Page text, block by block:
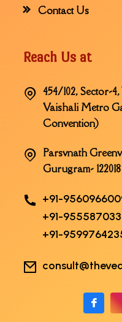
Contact Us
Reach Us at
454/102, Sector-
Vaishali Metro
Convention)
Parsvnath
Gurugram- 122018
+91-
+91-
+91-